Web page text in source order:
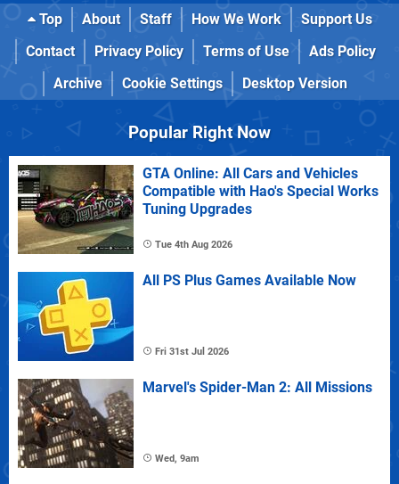
Top About Staff How We Work
Support Us
Contact
Privacy Policy Terms of Use
Ads Policy
Archive
Cookie Settings Desktop Version
Popular Right Now
GTA Online: All Cars and Vehicles
Compatible with Hao's Special Works
Tuning Upgrades
Tue 4th Aug 2026
All PS Plus Games Available Now
Fri 31st Jul 2026
Marvel's Spider-Man 2: All Missions
Wed, 9am